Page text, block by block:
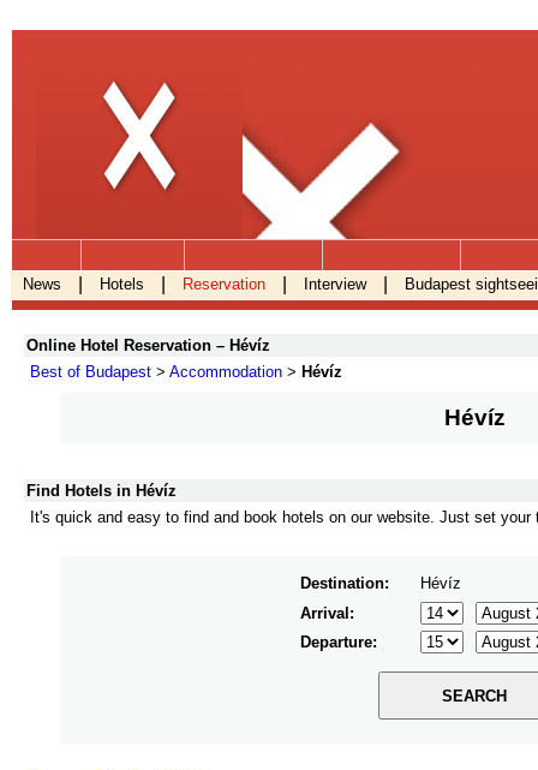
.
News Hotels Reservation Interview Budapest
Online Hotel Reservation – Hévíz
Best of Budapest > Accommodation > Hévíz
Hévíz
Find Hotels in Hévíz
It's quick and easy to find and book hotels on our website. Just set
Destination:
Hévíz
Arrival:
Departure: